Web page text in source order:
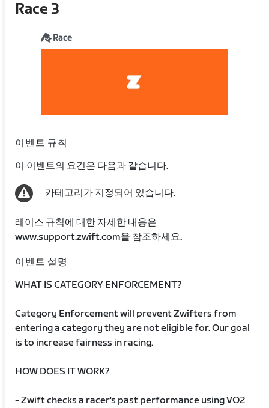
Race 3
Race
이벤트 규칙
이 이벤트의 요건은 다음과 같습니다.
카테고리가 지정되어 있습니다.
레이스 규칙에 대한 자세한 내용은
www.support.zwift.com을 참조하세요.
이벤트 설명
WHAT IS CATEGORY ENFORCEMENT?
Category Enforcement will prevent Zwifters from
entering a category they are not eligible for. Our goal
is to increase fairness in racing.
HOW DOES IT WORK?
- Zwift checks a racer's past performance using VO2